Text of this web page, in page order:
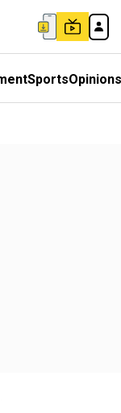
SportsOpinions